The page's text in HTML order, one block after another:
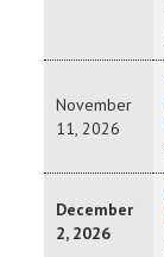
November
11, 2026
December
2, 2026